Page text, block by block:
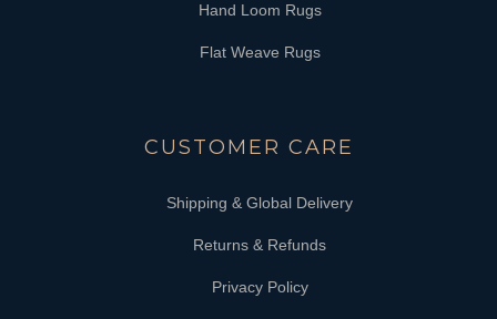
Hand Loom Rugs
Flat Weave Rugs
CUSTOMER CARE
Shipping & Global Delivery
Returns & Refunds
Privacy Policy